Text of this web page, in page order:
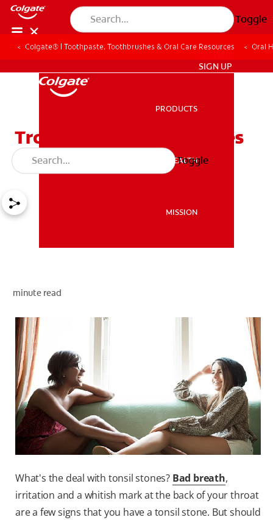
Toggle
MISSION
ZA (EN)
SIGN UP
SIGN UP
PRODUCTS
ORAL HEALTH
MISSION
Toggle
Colgate® | Toothpaste, Toothbrushes & Oral Care Resources Oral
Trouble With Tonsil Stones
and Bad Breath
minute read
What's the deal with tonsil stones? Bad breath,
irritation and a whitish mark at the back of your throat
are a few signs that you have a tonsil stone. But should